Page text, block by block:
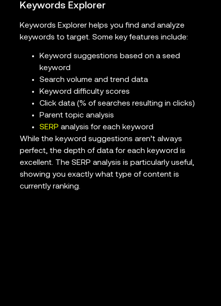
Keywords Explorer
Keywords Explorer helps you find and analyze
keywords to target. Some key features include:
Keyword suggestions based on a seed
keyword
Search volume and trend data
Keyword difficulty scores
Click data (% of searches resulting in clicks)
Parent topic analysis
SERP analysis for each keyword
While the keyword suggestions aren’t always
perfect, the depth of data for each keyword is
excellent. The SERP analysis is particularly useful,
showing you exactly what type of content is
currently ranking.